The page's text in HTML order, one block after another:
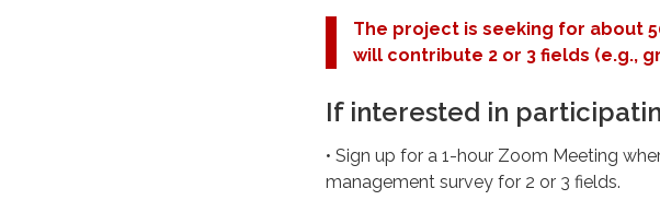
The project is seeking for about
will contribute 2 or 3 fields (e.g.,
If interested in
• Sign up for a 1-hour Zoom Meeting
management survey for 2 or 3 fields.